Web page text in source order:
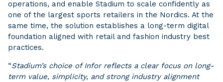
operations, and enable Stadium to scale confidently as
one of the largest sports retailers in the Nordics. At the
same time, the solution establishes a long-term digital
foundation aligned with retail and fashion industry best
practices.
“Stadium’s choice of Infor reflects a clear focus on long-
term value, simplicity, and strong industry alignment